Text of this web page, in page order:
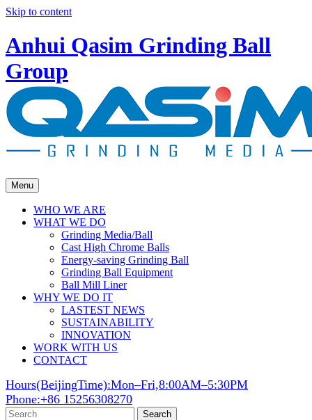
Skip to content
Anhui Qasim Grinding Ball
Group
Menu
WHO WE ARE
WHAT WE DO
Grinding Media/Ball
Cast High Chrome Balls
Energy-saving Grinding Ball
Grinding Ball Equipment
Ball Mill Liner
WHY WE DO IT
LASTEST NEWS
SUSTAINABILITY
INNOVATION
WORK WITH US
CONTACT
Hours(BeijingTime):Mon–Fri,8:00AM–5:30PM
Phone:+86 15256308270
Search